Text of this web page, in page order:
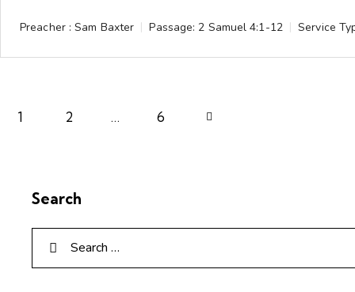
Preacher : Sam Baxter Passage: 2 Samuel 4:1-12 Service
1 2 … 6
Next
Search